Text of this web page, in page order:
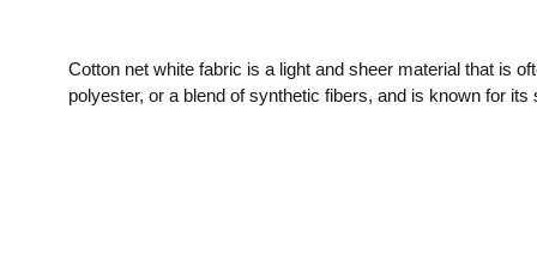
Cotton net white fabric is a light and sheer material that is
polyester, or a blend of synthetic fibers, and is known for